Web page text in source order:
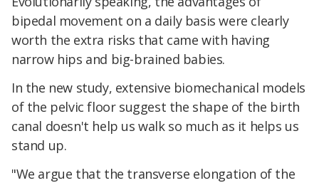
bipedal movement on a daily basis were clearly
worth the extra risks that came with having
narrow hips and big-brained babies.
In the new study, extensive biomechanical models
of the pelvic floor suggest the shape of the birth
canal doesn't help us walk so much as it helps us
stand up.
"We argue that the transverse elongation of the